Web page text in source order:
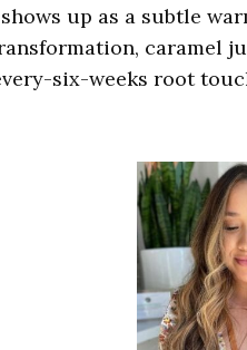
up as a subtle
caramel
six-weeks root